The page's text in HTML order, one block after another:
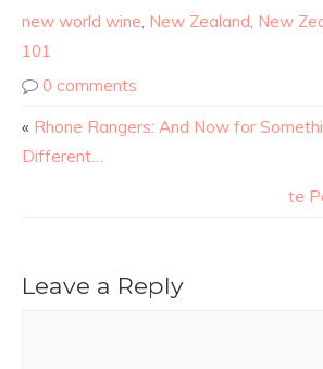
new world wine New Zealand New
101
0 comments
« Rhone Rangers: And Now for
Different…
te
Leave a Reply